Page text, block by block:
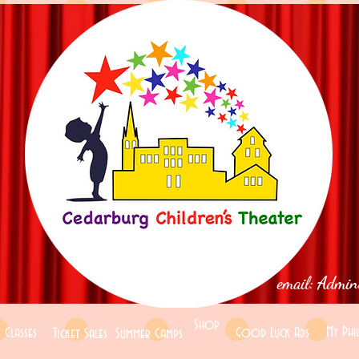
email:
Ticket Sales Good Luck Ads
Shop
Summer Camps My